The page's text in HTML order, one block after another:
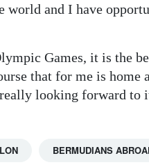
world and I have
Games, it is the
that for me is
looking forward to
BERMUDIANS